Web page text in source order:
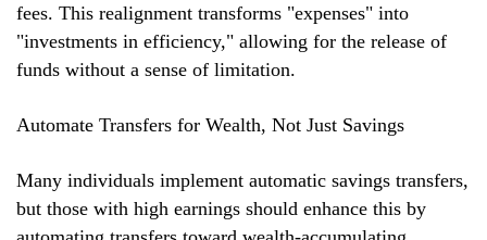
fees. This realignment transforms "expenses" into
"investments in efficiency," allowing for the release of
funds without a sense of limitation.
Automate Transfers for Wealth, Not Just Savings
Many individuals implement automatic savings transfers,
but those with high earnings should enhance this by